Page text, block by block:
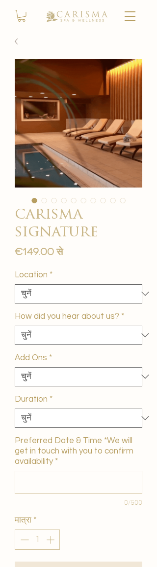
carisma
signature
€149.00सेबिक्री
Location *
How did you hear about us? *
Add Ons *
Duration *
Preferred Date & Time *We will
get in touch with you to confirm
availability *
0/500
मात्रा *